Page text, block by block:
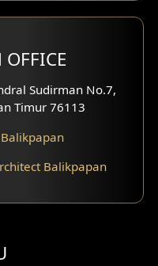
Sudirman No.7,
Timur 76113
Balikpapan